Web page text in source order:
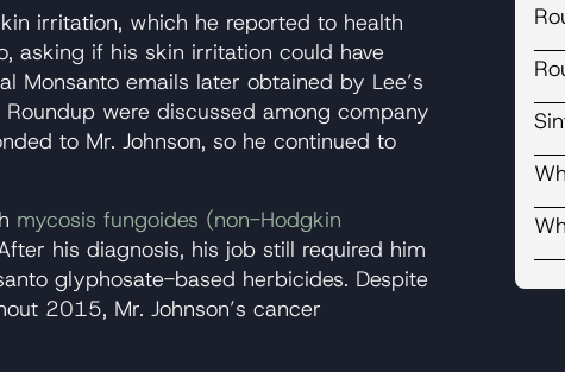
irritation, which he reported to health
asking if his skin irritation could have
Monsanto emails later obtained by Lee’s
were discussed among company
to Mr. Johnson, so he continued to
mycosis fungoides (non-Hodgkin
his diagnosis, his job still required him
glyphosate-based herbicides. Despite
2015, Mr. Johnson’s cancer